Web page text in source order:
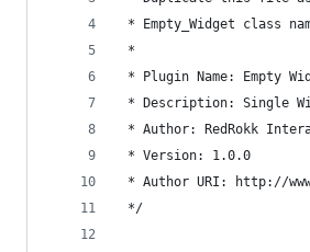
* Empty_Widget class
*
* Plugin Name: Empty
* Description: Single
* Author: RedRokk
* Version: 1.0.0
* Author URI: http://
*/